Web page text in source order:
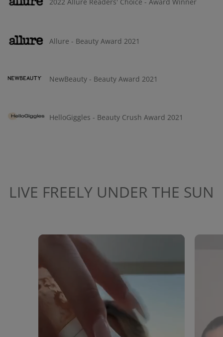
Allure - Beauty Award 2021
NewBeauty - Beauty Award 2021
HelloGiggles - Beauty Crush Award 2021
LIVE FREELY UNDER THE SUN
Media Carousel
Carousel with product photos. Use the previous and next buttons